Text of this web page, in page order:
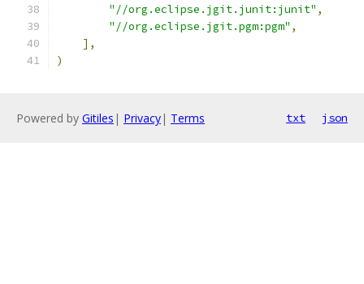
"//org.eclipse.jgit.junit:junit" ,
"//org.eclipse.jgit.pgm:pgm" ,
],
)
Powered by Gitiles | Privacy| Terms txt json